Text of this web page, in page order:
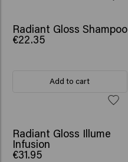
Radiant Gloss Shampoo
€22.35
Add to cart
Radiant Gloss Illume
Infusion
€31.95